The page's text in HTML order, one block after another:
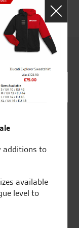
additions to
available
level to